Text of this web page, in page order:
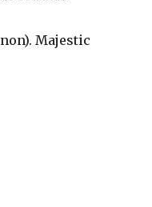
Majestic